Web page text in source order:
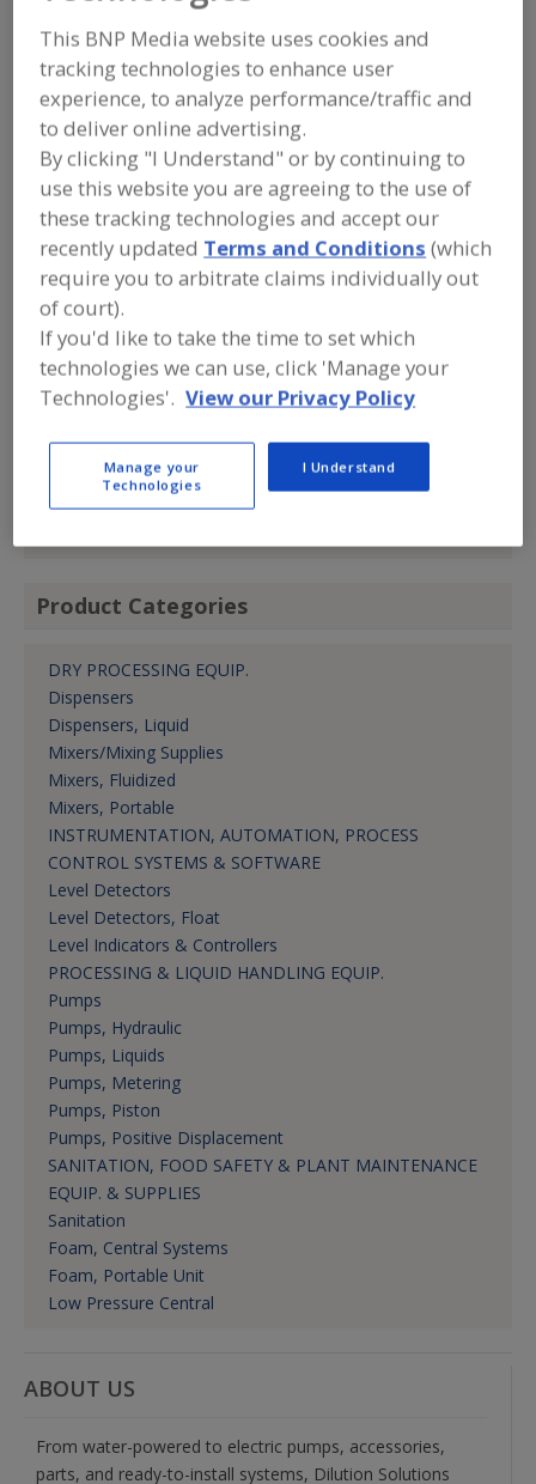
Dosatron
International LLC
Add to RFP
Submit my RFP
Contact
Dosatron International LLC
https://www.dosatronusa.com
Clearwater, FL, United States 33765
mailbox@dosatronusa.com
Phone:(800) 523-8499
Product Categories
DRY PROCESSING EQUIP.
Dispensers
Dispensers, Liquid
Mixers/Mixing Supplies
Mixers, Fluidized
Mixers, Portable
INSTRUMENTATION, AUTOMATION, PROCESS
CONTROL SYSTEMS & SOFTWARE
Level Detectors
Level Detectors, Float
Level Indicators & Controllers
PROCESSING & LIQUID HANDLING EQUIP.
Pumps
Pumps, Hydraulic
Pumps, Liquids
Pumps, Metering
Pumps, Piston
Pumps, Positive Displacement
SANITATION, FOOD SAFETY & PLANT MAINTENANCE
EQUIP. & SUPPLIES
Sanitation
Foam, Central Systems
Foam, Portable Unit
Low Pressure Central
ABOUT US
From water-powered to electric pumps, accessories,
parts, and ready-to-install systems, Dilution Solutions
This BNP Media website uses cookies and
tracking technologies to enhance user
experience, to analyze performance/traffic and
to deliver online advertising.
By clicking "I Understand" or by continuing to
use this website you are agreeing to the use of
these tracking technologies and accept our
recently updated Terms and Conditions (which
require you to arbitrate claims individually out
of court).
If you'd like to take the time to set which
technologies we can use, click 'Manage your
Technologies'. View our Privacy Policy
Manage your
Technologies
I Understand